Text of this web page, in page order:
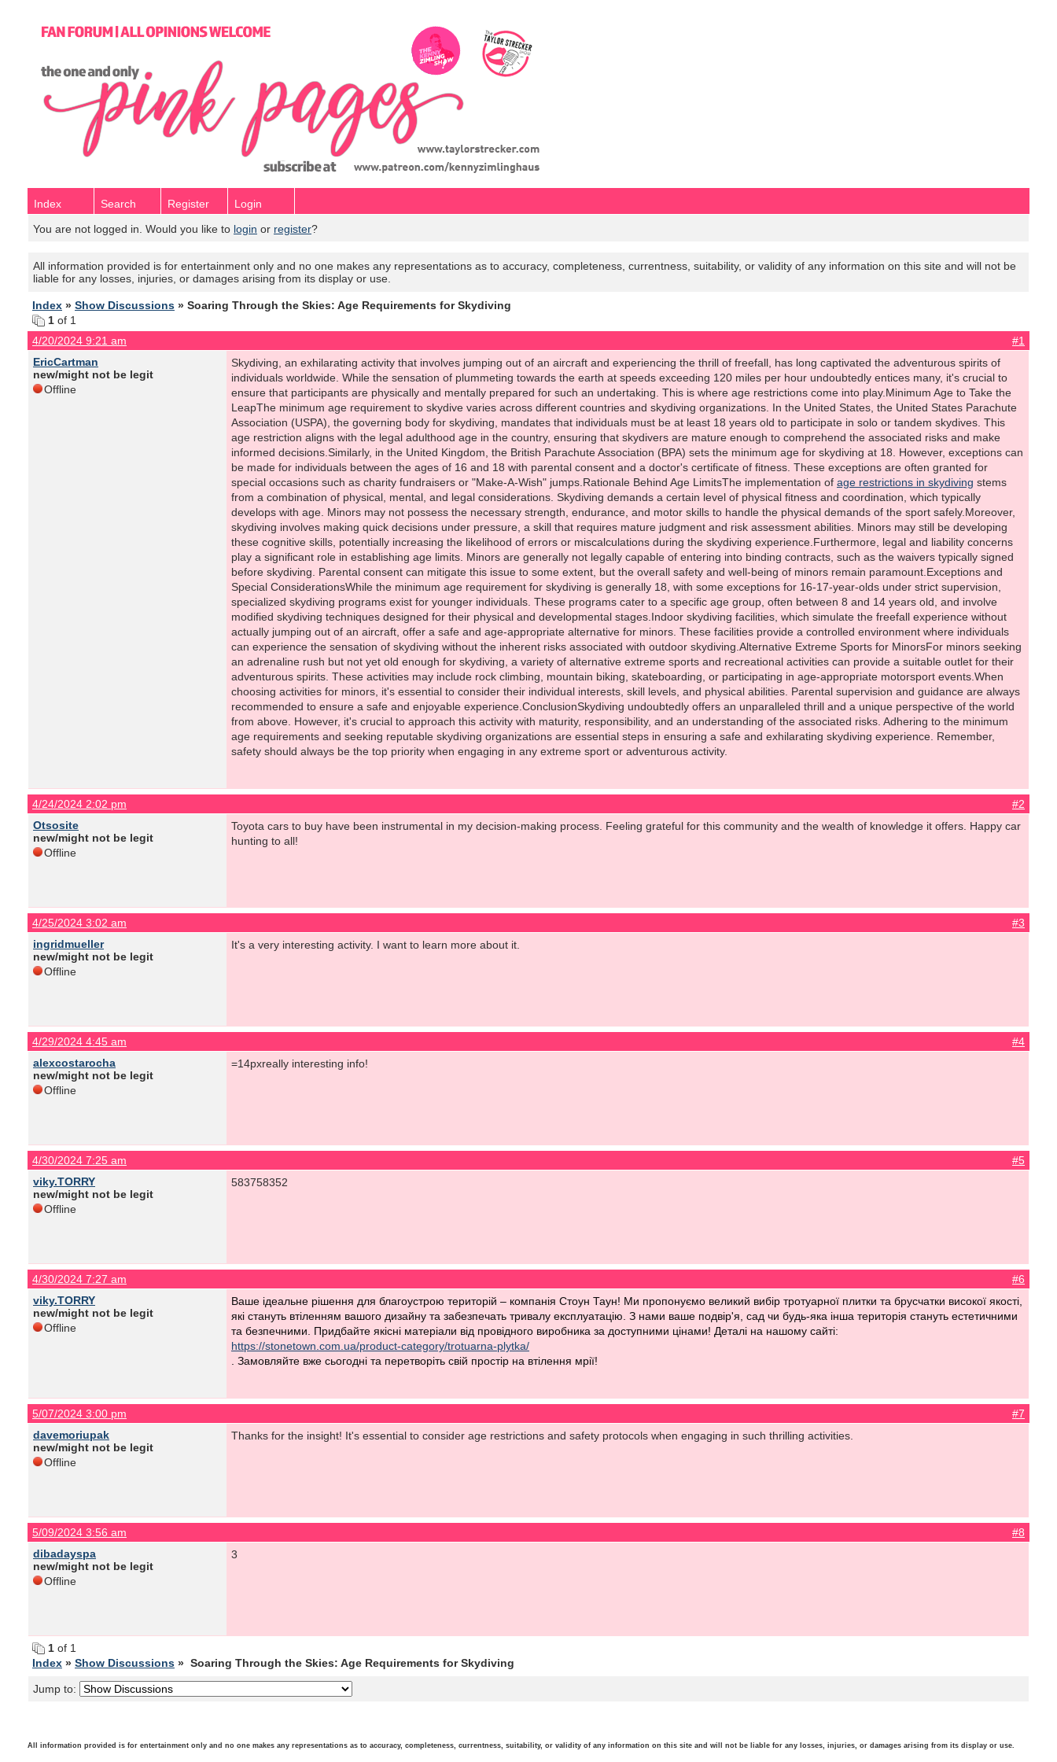
Index Search Register
Login
You are not logged in. Would you like to login or register?
All information provided is for entertainment only and no one makes any representations as to accuracy, completeness, currentness, suitability, or validity of any information on this site and will not be
liable for any losses, injuries, or damages arising from its display or use.
Index » Show Discussions » Soaring Through the Skies: Age Requirements for Skydiving
1 of 1
4/20/2024 9:21 am
#1
EricCartman
new/might not be legit
Offline
Skydiving, an exhilarating activity that involves jumping out of an aircraft and experiencing the thrill of freefall, has long captivated the adventurous spirits of
individuals worldwide. While the sensation of plummeting towards the earth at speeds exceeding 120 miles per hour undoubtedly entices many, it's crucial to
ensure that participants are physically and mentally prepared for such an undertaking. This is where age restrictions come into play.Minimum Age to Take the
LeapThe minimum age requirement to skydive varies across different countries and skydiving organizations. In the United States, the United States Parachute
Association (USPA), the governing body for skydiving, mandates that individuals must be at least 18 years old to participate in solo or tandem skydives. This
age restriction aligns with the legal adulthood age in the country, ensuring that skydivers are mature enough to comprehend the associated risks and make
informed decisions.Similarly, in the United Kingdom, the British Parachute Association (BPA) sets the minimum age for skydiving at 18. However, exceptions can
be made for individuals between the ages of 16 and 18 with parental consent and a doctor's certificate of fitness. These exceptions are often granted for
special occasions such as charity fundraisers or "Make-A-Wish" jumps.Rationale Behind Age LimitsThe implementation of age restrictions in skydiving stems
from a combination of physical, mental, and legal considerations. Skydiving demands a certain level of physical fitness and coordination, which typically
develops with age. Minors may not possess the necessary strength, endurance, and motor skills to handle the physical demands of the sport safely.Moreover,
skydiving involves making quick decisions under pressure, a skill that requires mature judgment and risk assessment abilities. Minors may still be developing
these cognitive skills, potentially increasing the likelihood of errors or miscalculations during the skydiving experience.Furthermore, legal and liability concerns
play a significant role in establishing age limits. Minors are generally not legally capable of entering into binding contracts, such as the waivers typically signed
before skydiving. Parental consent can mitigate this issue to some extent, but the overall safety and well-being of minors remain paramount.Exceptions and
Special ConsiderationsWhile the minimum age requirement for skydiving is generally 18, with some exceptions for 16-17-year-olds under strict supervision,
specialized skydiving programs exist for younger individuals. These programs cater to a specific age group, often between 8 and 14 years old, and involve
modified skydiving techniques designed for their physical and developmental stages.Indoor skydiving facilities, which simulate the freefall experience without
actually jumping out of an aircraft, offer a safe and age-appropriate alternative for minors. These facilities provide a controlled environment where individuals
can experience the sensation of skydiving without the inherent risks associated with outdoor skydiving.Alternative Extreme Sports for MinorsFor minors seeking
an adrenaline rush but not yet old enough for skydiving, a variety of alternative extreme sports and recreational activities can provide a suitable outlet for their
adventurous spirits. These activities may include rock climbing, mountain biking, skateboarding, or participating in age-appropriate motorsport events.When
choosing activities for minors, it's essential to consider their individual interests, skill levels, and physical abilities. Parental supervision and guidance are always
recommended to ensure a safe and enjoyable experience.ConclusionSkydiving undoubtedly offers an unparalleled thrill and a unique perspective of the world
from above. However, it's crucial to approach this activity with maturity, responsibility, and an understanding of the associated risks. Adhering to the minimum
age requirements and seeking reputable skydiving organizations are essential steps in ensuring a safe and exhilarating skydiving experience. Remember,
safety should always be the top priority when engaging in any extreme sport or adventurous activity.
4/24/2024 2:02 pm
#2
Otsosite
new/might not be legit
Offline
Toyota cars to buy have been instrumental in my decision-making process. Feeling grateful for this community and the wealth of knowledge it offers. Happy car
hunting to all!
4/25/2024 3:02 am
#3
ingridmueller
new/might not be legit
Offline
It's a very interesting activity. I want to learn more about it.
4/29/2024 4:45 am
#4
alexcostarocha
new/might not be legit
Offline
=14pxreally interesting info!
4/30/2024 7:25 am
#5
viky.TORRY
new/might not be legit
Offline
583758352
4/30/2024 7:27 am
#6
viky.TORRY
new/might not be legit
Offline
Ваше ідеальне рішення для благоустрою територій – компанія Стоун Таун! Ми пропонуємо великий вибір тротуарної плитки та брусчатки високої якості,
які стануть втіленням вашого дизайну та забезпечать тривалу експлуатацію. З нами ваше подвір'я, сад чи будь-яка інша територія стануть естетичними
та безпечними. Придбайте якісні матеріали від провідного виробника за доступними цінами! Деталі на нашому сайті:
https://stonetown.com.ua/product-category/trotuarna-plytka/
. Замовляйте вже сьогодні та перетворіть свій простір на втілення мрії!
5/07/2024 3:00 pm
#7
davemoriupak
new/might not be legit
Offline
Thanks for the insight! It's essential to consider age restrictions and safety protocols when engaging in such thrilling activities.
5/09/2024 3:56 am
#8
dibadayspa
new/might not be legit
Offline
3
1 of 1
Index » Show Discussions » Soaring Through the Skies: Age Requirements for Skydiving
Jump to:
All information provided is for entertainment only and no one makes any representations as to accuracy, completeness, currentness, suitability, or validity of any information on this site and will not be liable for any losses, injuries, or damages arising from its display or use.